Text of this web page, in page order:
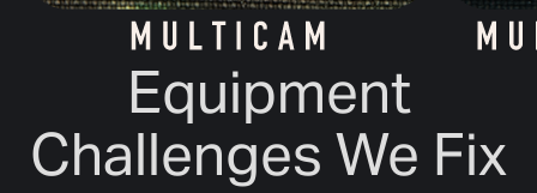
Equipment
Challenges We Fix